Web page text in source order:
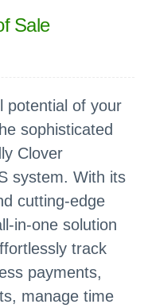
Sale
potential of your
sophisticated
Clover
system. With its
cutting-edge
in-one solution
track
payments,
manage time